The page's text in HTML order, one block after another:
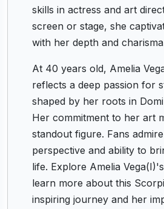
skills in actress and art
screen or stage, she
with her depth and
At 40 years old, Amelia
reflects a deep passion for
shaped by her roots in
Her commitment to her art
standout figure. Fans
perspective and ability to
life. Explore Amelia
learn more about this
inspiring journey and her